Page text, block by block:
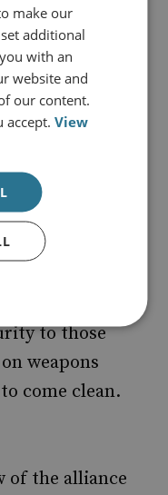
perform
to
fall under US
is a real
WMD. He has
plans that
employed for
And we
to those
weapons
come clean.
of the alliance
make our
additional
with an
website and
our content.
accept.View